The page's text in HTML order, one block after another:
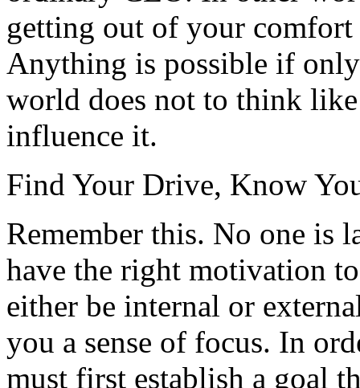
getting out of your comfort
Anything is possible if
world does not to think
influence it.
Find Your Drive, Know
Remember this. No one is
have the right motivation
either be internal or
you a sense of focus. In
must first establish a goal